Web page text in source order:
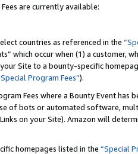
are currently available:
countries as referenced in the
which occur when (1) a customer,
Site to a bounty-specific
Program Fees”).
Fees where a Bounty Event
of bots or automated software,
on your Site). Amazon will
homepages listed in the “Special